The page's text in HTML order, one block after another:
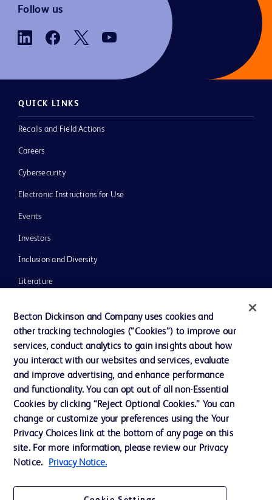
Follow us
QUICK LINKS
Recalls and Field Actions
Careers
Cybersecurity
Electronic Instructions for Use
Events
Investors
Inclusion and Diversity
Literature
Our Company
Ethics and Compliance
Contact us
Cookie Preferences
Privacy
Becton Dickinson and Company uses cookies and
other tracking technologies (“Cookies”) to improve our
services, conduct analytics to gain insights about how
you interact with our websites and services, evaluate
and improve advertising, and enhance performance
and functionality. You can opt out of all non-Essential
Cookies by clicking “Reject Optional Cookies.” You can
change or customize your preferences using the Your
Privacy Choices link at the bottom of any page on this
site. For more information, please review our Privacy
Notice.
Privacy Notice.